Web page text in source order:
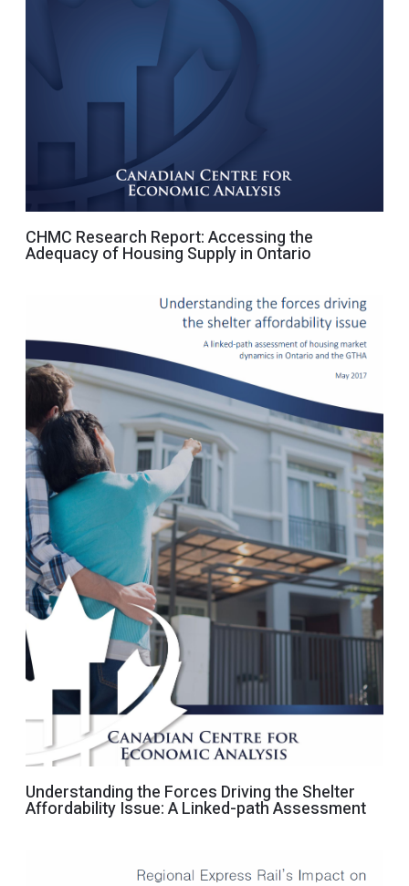
CHMC Research Report: Accessing the
Adequacy of Housing Supply in Ontario
Understanding the Forces Driving the Shelter
Affordability Issue: A Linked-path Assessment